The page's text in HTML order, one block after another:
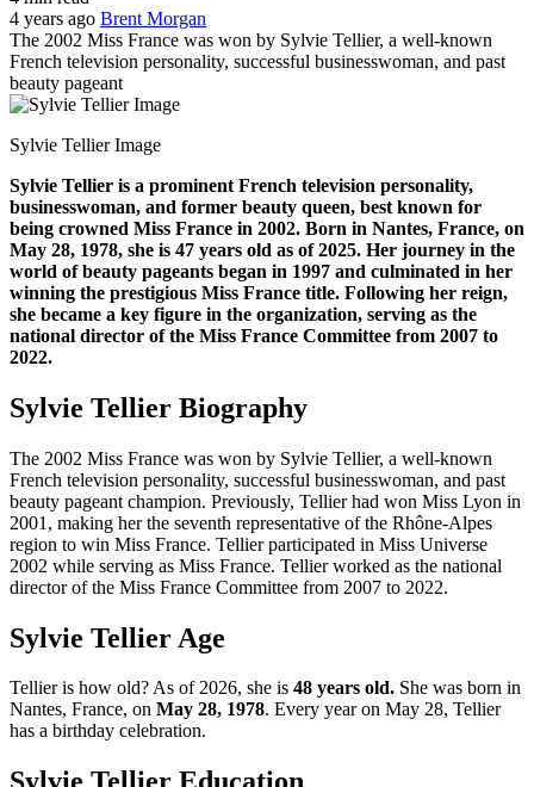
4 years ago Brent Morgan
The 2002 Miss France was won by Sylvie Tellier, a well-known
French television personality, successful businesswoman, and past
beauty pageant
Sylvie Tellier Image
Sylvie Tellier is a prominent French television personality,
businesswoman, and former beauty queen, best known for
being crowned Miss France in 2002. Born in Nantes, France, on
May 28, 1978, she is 47 years old as of 2025. Her journey in the
world of beauty pageants began in 1997 and culminated in her
winning the prestigious Miss France title. Following her reign,
she became a key figure in the organization, serving as the
national director of the Miss France Committee from 2007 to
2022.
Sylvie Tellier Biography
The 2002 Miss France was won by Sylvie Tellier, a well-known
French television personality, successful businesswoman, and past
beauty pageant champion. Previously, Tellier had won Miss Lyon in
2001, making her the seventh representative of the Rhône-Alpes
region to win Miss France. Tellier participated in Miss Universe
2002 while serving as Miss France. Tellier worked as the national
director of the Miss France Committee from 2007 to 2022.
Sylvie Tellier Age
Tellier is how old? As of 2026, she is 48 years old. She was born in
Nantes, France, on May 28, 1978. Every year on May 28, Tellier
has a birthday celebration.